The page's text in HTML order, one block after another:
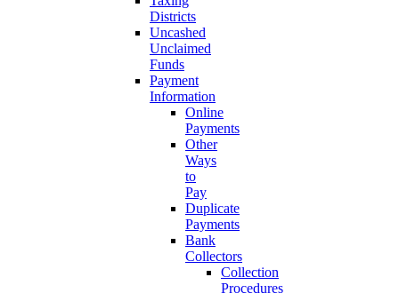
Districts
Uncashed
Unclaimed
Funds
Payment
Information
Online
Payments
Other
Ways
to
Pay
Duplicate
Payments
Bank
Collectors
Collection
Procedures